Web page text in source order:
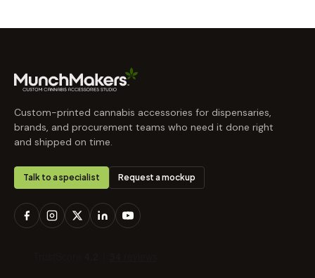
Custom-printed cannabis accessories for dispensaries,
brands, and procurement teams who need it done right
and shipped on time.
Talk to a specialist Request a mockup